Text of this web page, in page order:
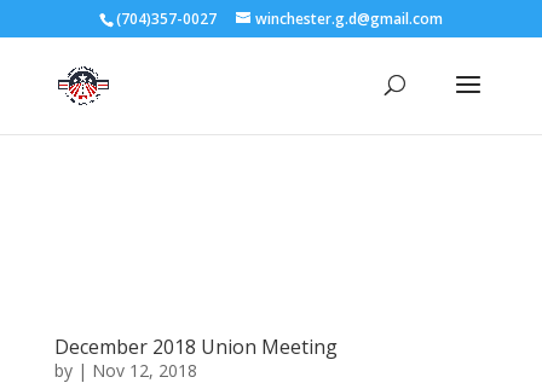
3727 Rose Lake Dr Charlotte, NC 28217
(704)357-0027 winchester.g.d@gmail.com
December 2018 Union Meeting
by | Nov 12, 2018